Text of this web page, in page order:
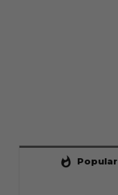
whatshot Popular